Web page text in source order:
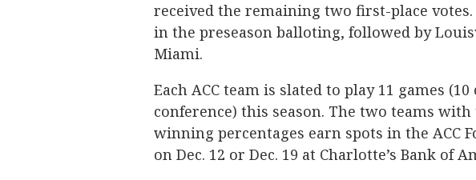
received the remaining two first-place
in the preseason balloting, followed by
Miami.
Each ACC team is slated to play 11 games
conference) this season. The two teams
winning percentages earn spots in the ACC
on Dec. 12 or Dec. 19 at Charlotte’s Bank of